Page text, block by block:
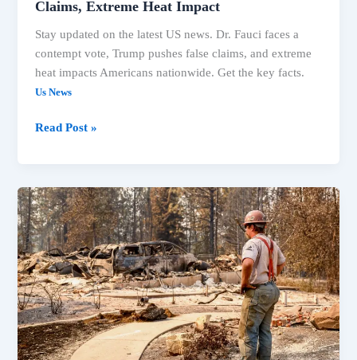
Claims, Extreme Heat Impact
Stay updated on the latest US news. Dr. Fauci faces a
contempt vote, Trump pushes false claims, and extreme
heat impacts Americans nationwide. Get the key facts.
Us News
Read Post »
US
News:
Fauci
Contempt
Vote,
Spokane
Fires
&
Michigan